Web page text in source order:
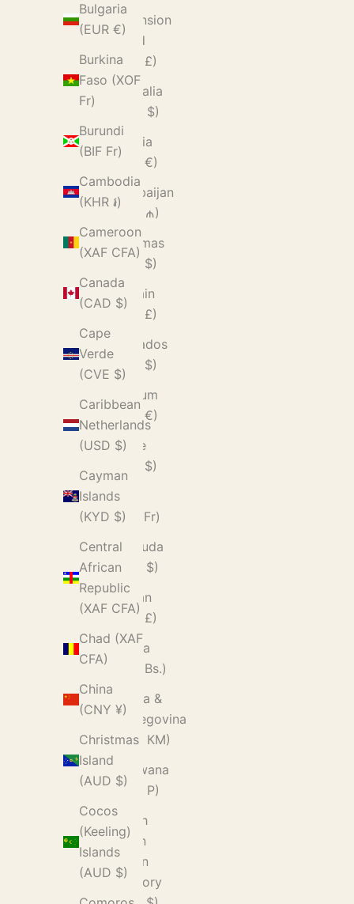
Bulgaria
(EUR €)
Burkina
Faso (XOF
Fr)
Burundi
(BIF Fr)
Cambodia
(KHR ៛)
Cameroon
(XAF CFA)
Canada
(CAD $)
Cape
Verde
(CVE $)
Caribbean
Netherlands
(USD $)
Cayman
Islands
(KYD $)
Central
African
Republic
(XAF CFA)
Chad (XAF
CFA)
China
(CNY ¥)
Christmas
Island
(AUD $)
Cocos
(Keeling)
Islands
(AUD $)
Ascension
Island
(SHP £)
Australia
(AUD $)
Austria
(EUR €)
Azerbaijan
(AZN ₼)
Bahamas
(BSD $)
Bahrain
(GBP £)
Barbados
(BBD $)
Belgium
(EUR €)
Belize
(BZD $)
Benin
(XOF Fr)
Bermuda
(USD $)
Bhutan
(GBP £)
Bolivia
(BOB Bs.)
Bosnia &
Herzegovina
(BAM КМ)
Botswana
(BWP P)
British
Indian
Ocean
Territory